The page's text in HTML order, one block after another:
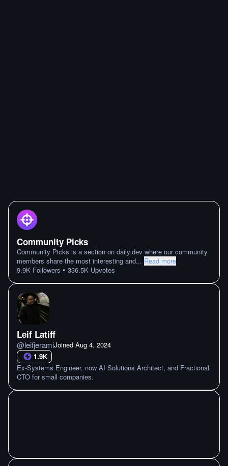
Community Picks
Community Picks is a section on daily.dev where our community
members share the most interesting and... Read more
9.9K Followers • 336.5K Upvotes
Leif Latiff
@leifjeramiJoined Aug 4. 2024
1.9K
Ex-Systems Engineer, now AI Solutions Architect, and Fractional
CTO for small companies.